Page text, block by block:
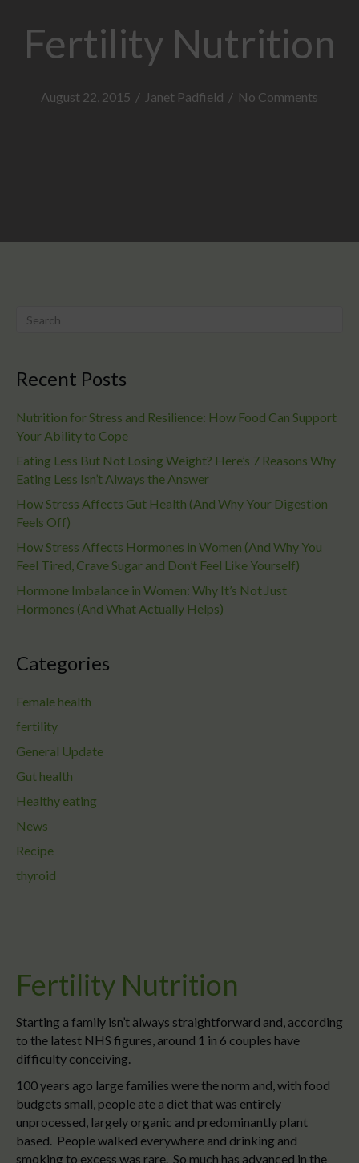
Fertility Nutrition
August 22, 2015 / Janet Padfield / No Comments
Recent Posts
Nutrition for Stress and Resilience: How Food Can Support
Your Ability to Cope
Eating Less But Not Losing Weight? Here’s 7 Reasons Why
Eating Less Isn’t Always the Answer
How Stress Affects Gut Health (And Why Your Digestion
Feels Off)
How Stress Affects Hormones in Women (And Why You
Feel Tired, Crave Sugar and Don’t Feel Like Yourself)
Hormone Imbalance in Women: Why It’s Not Just
Hormones (And What Actually Helps)
Categories
Female health
fertility
General Update
Gut health
Healthy eating
News
Recipe
thyroid
Fertility Nutrition
Starting a family isn’t always straightforward and, according
to the latest NHS figures, around 1 in 6 couples have
difficulty conceiving.
100 years ago large families were the norm and, with food
budgets small, people ate a diet that was entirely
unprocessed, largely organic and predominantly plant
based. People walked everywhere and drinking and
smoking to excess was rare. So much has advanced in the